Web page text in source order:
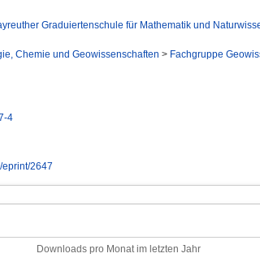
Graduiertenschule für Mathematik und
Chemie und Geowissenschaften > Fachgruppe
4
2647
Downloads pro Monat im letzten Jahr